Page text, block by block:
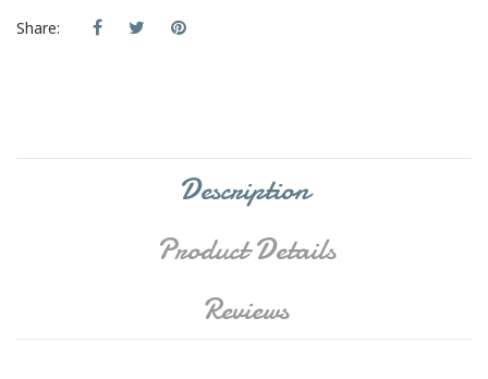
Share:
Description
Product Details
Reviews